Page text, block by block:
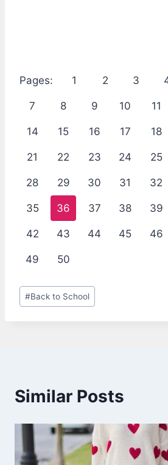
Pages: 1 2 3
7 8 9 10 11
14 15 16 17 18
21 22 23 24 25
28 29 30 31 32
35 36 37 38 39
42 43 44 45 46
49 50
Post
Tags:
#Back to School
Similar Posts